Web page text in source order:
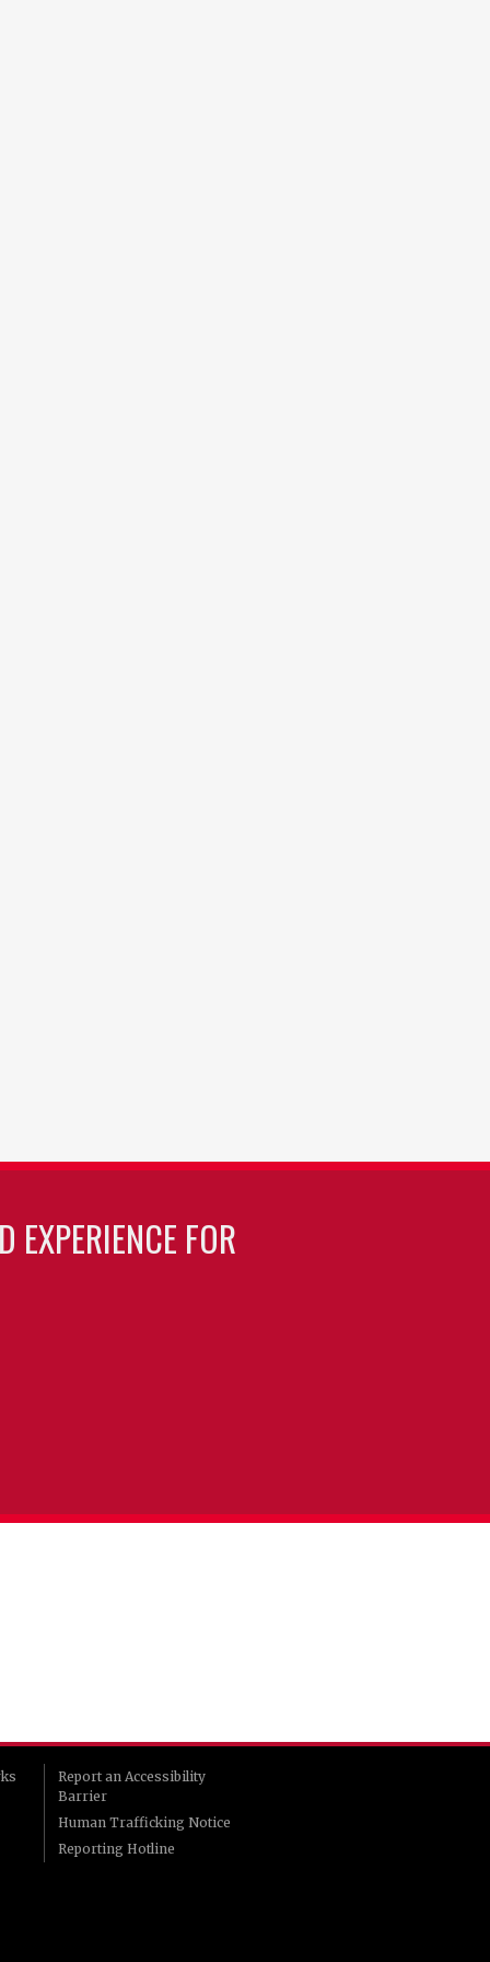
EXPERIENCE FOR
Report an Accessibility
Barrier
Human Trafficking Notice
Reporting Hotline